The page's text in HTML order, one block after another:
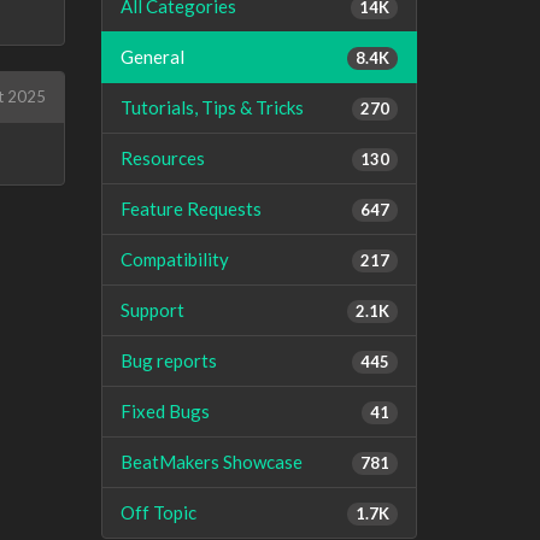
2025
14K
All Categories
8.4K
General
270
Tutorials, Tips & Tricks
130
Resources
647
Feature Requests
217
Compatibility
2.1K
Support
445
Bug reports
41
Fixed Bugs
781
BeatMakers Showcase
1.7K
Off Topic